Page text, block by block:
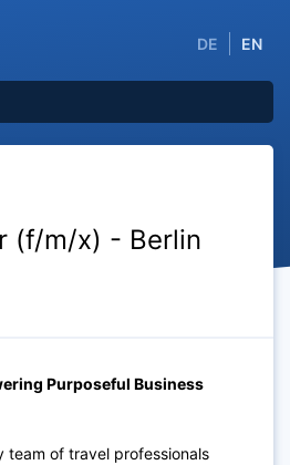
DE EN
(f/m/x) - Berlin
Purposeful Business
team of travel professionals